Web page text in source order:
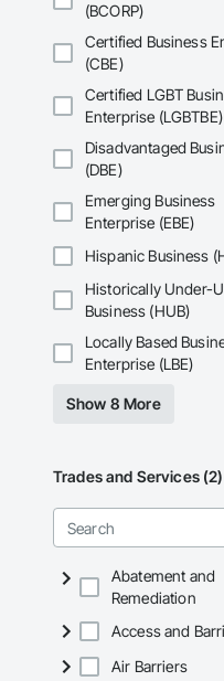
(BCORP)
Certified Business
(CBE)
Certified LGBT
Enterprise (LGBTBE)
Disadvantaged
(DBE)
Emerging Business
Enterprise (EBE)
Hispanic Business
Historically Under-
Business (HUB)
Locally Based
Enterprise (LBE)
Show 8 More
Trades and Services (2)
Abatement and
Remediation
Access and
Air Barriers